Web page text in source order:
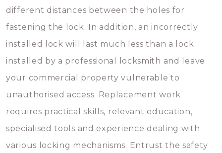
different distances between the holes for
fastening the lock. In addition, an incorrectly
installed lock will last much less than a lock
installed by a professional locksmith and leave
your commercial property vulnerable to
unauthorised access. Replacement work
requires practical skills, relevant education,
specialised tools and experience dealing with
various locking mechanisms. Entrust the safety